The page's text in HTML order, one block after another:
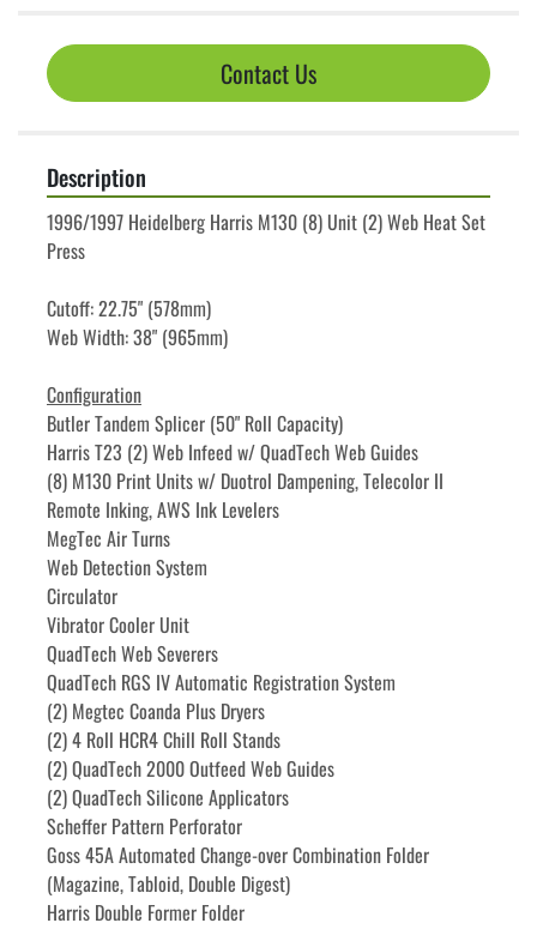
Contact Us
Description
1996/1997 Heidelberg Harris M130 (8) Unit (2) Web Heat Set
Press
Cutoff: 22.75" (578mm)
Web Width: 38" (965mm)
Configuration
Butler Tandem Splicer (50" Roll Capacity)
Harris T23 (2) Web Infeed w/ QuadTech Web Guides
(8) M130 Print Units w/ Duotrol Dampening, Telecolor II
Remote Inking, AWS Ink Levelers
MegTec Air Turns
Web Detection System
Circulator
Vibrator Cooler Unit
QuadTech Web Severers
QuadTech RGS IV Automatic Registration System
(2) Megtec Coanda Plus Dryers
(2) 4 Roll HCR4 Chill Roll Stands
(2) QuadTech 2000 Outfeed Web Guides
(2) QuadTech Silicone Applicators
Scheffer Pattern Perforator
Goss 45A Automated Change-over Combination Folder
(Magazine, Tabloid, Double Digest)
Harris Double Former Folder